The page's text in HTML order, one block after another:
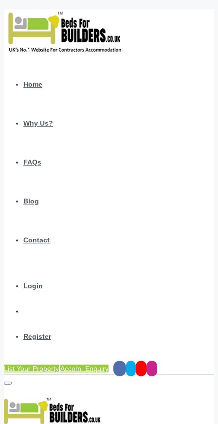
Home
Why Us?
FAQs
Blog
Contact
Login
Register
List Your PropertyAccom. Enquiry